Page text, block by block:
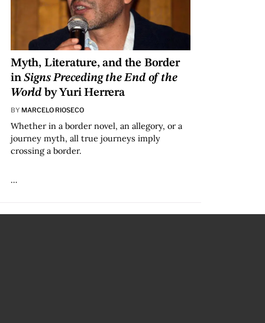
Myth, Literature, and the Border
inSigns Preceding the End of the
Worldby Yuri Herrera
BY MARCELO RIOSECO
Whether in a border novel, an allegory, or a
journey myth, all true journeys imply
crossing a border.
…